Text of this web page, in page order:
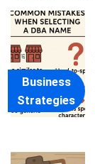
Business
Strategies